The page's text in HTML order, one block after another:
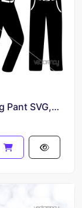
Full Pant SVG, Full Pant Clipart, Long Pant SVG, Pant Icon